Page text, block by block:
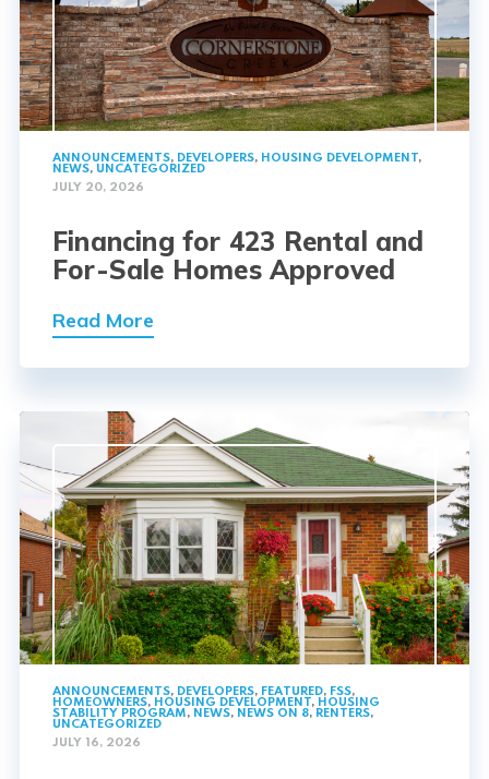
ANNOUNCEMENTS, DEVELOPERS, HOUSING DEVELOPMENT,
NEWS, UNCATEGORIZED
JULY 20, 2026
Financing for 423 Rental and
For-Sale Homes Approved
Read More
ANNOUNCEMENTS, DEVELOPERS, FEATURED, FSS,
HOMEOWNERS, HOUSING DEVELOPMENT, HOUSING
STABILITY PROGRAM, NEWS, NEWS ON 8, RENTERS,
UNCATEGORIZED
JULY 16, 2026